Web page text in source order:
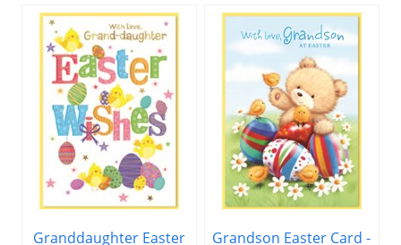
Granddaughter Easter
Grandson Easter Card -